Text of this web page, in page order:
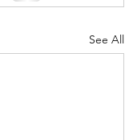
See All